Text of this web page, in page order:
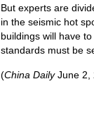
But experts are
in the seismic hot
buildings will have
standards must be
(China DailyJune 2,